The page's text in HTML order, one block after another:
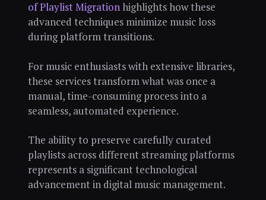
of Playlist Migrationhighlights how these
advanced techniques minimize music loss
during platform transitions.
For music enthusiasts with extensive libraries,
these services transform what was once a
manual, time-consuming process into a
seamless, automated experience.
The ability to preserve carefully curated
playlists across different streaming platforms
represents a significant technological
advancement in digital music management.